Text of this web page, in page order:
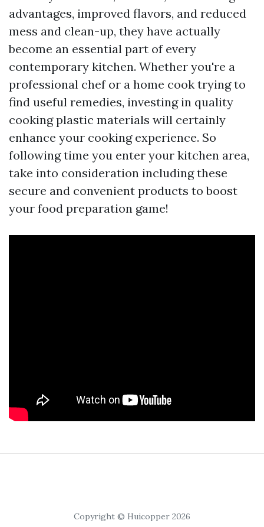
advantages, improved flavors, and reduced
mess and clean-up, they have actually
become an essential part of every
contemporary kitchen. Whether you're a
professional chef or a home cook trying to
find useful remedies, investing in quality
cooking plastic materials will certainly
enhance your cooking experience. So
following time you enter your kitchen area,
take into consideration including these
secure and convenient products to boost
your food preparation game!
Copyright © Huicopper 2026